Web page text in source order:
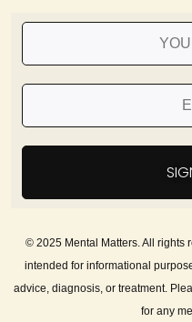
© 2025 Mental Matters. All rights
intended for informational
advice, diagnosis, or treatment.
for any